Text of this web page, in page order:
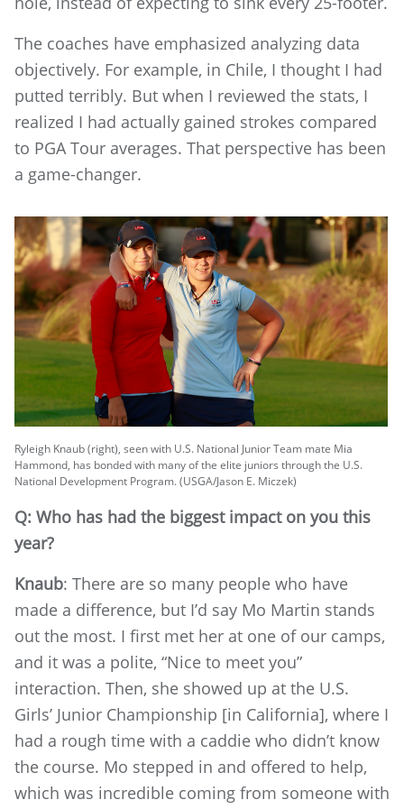
The coaches have emphasized analyzing data
objectively. For example, in Chile, I thought I had
putted terribly. But when I reviewed the stats, I
realized I had actually gained strokes compared
to PGA Tour averages. That perspective has been
a game-changer.
Ryleigh Knaub (right), seen with U.S. National Junior Team mate Mia
Hammond, has bonded with many of the elite juniors through the U.S.
National Development Program. (USGA/Jason E. Miczek)
Q: Who has had the biggest impact on you this
year?
Knaub: There are so many people who have
made a difference, but I’d say Mo Martin stands
out the most. I first met her at one of our camps,
and it was a polite, “Nice to meet you”
interaction. Then, she showed up at the U.S.
Girls’ Junior Championship [in California], where I
had a rough time with a caddie who didn’t know
the course. Mo stepped in and offered to help,
which was incredible coming from someone with